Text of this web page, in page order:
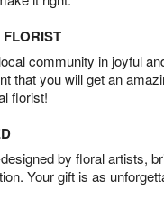
community in joyful
that you will get an
florist!
by floral artists,
Your gift is as